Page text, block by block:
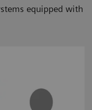
equipped with